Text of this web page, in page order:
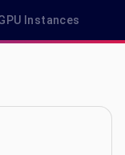
Instances
Savings Plan Pricing